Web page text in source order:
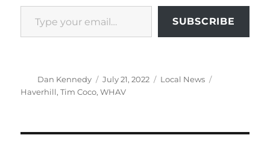
Type your email…
SUBSCRIBE
Author
Dan Kennedy
Posted
on
July 21, 2022 Categories
Local News
Haverhill,Tim Coco,WHAV